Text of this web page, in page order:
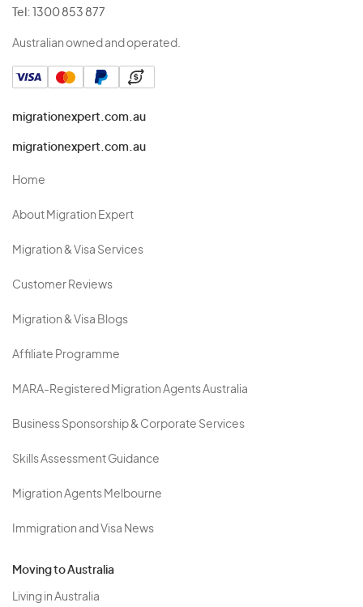
Tel: 1300 853 877
Australian owned and operated.
migrationexpert.com.au
migrationexpert.com.au
Home
About Migration Expert
Migration & Visa Services
Customer Reviews
Migration & Visa Blogs
Affiliate Programme
MARA-Registered Migration Agents Australia
Business Sponsorship & Corporate Services
Skills Assessment Guidance
Migration Agents Melbourne
Immigration and Visa News
Moving to Australia
Living in Australia